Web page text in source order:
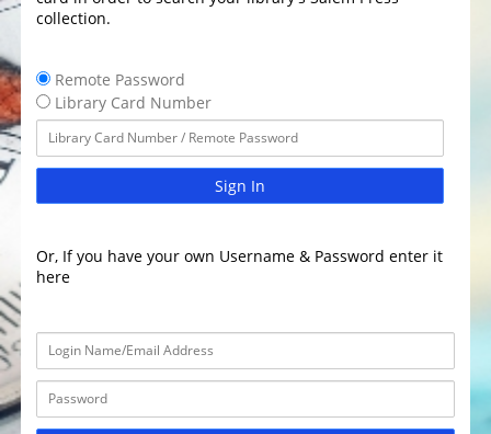
collection.
Remote Password
Library Card Number
Sign In
Or, If you have your own Username & Password enter it
here